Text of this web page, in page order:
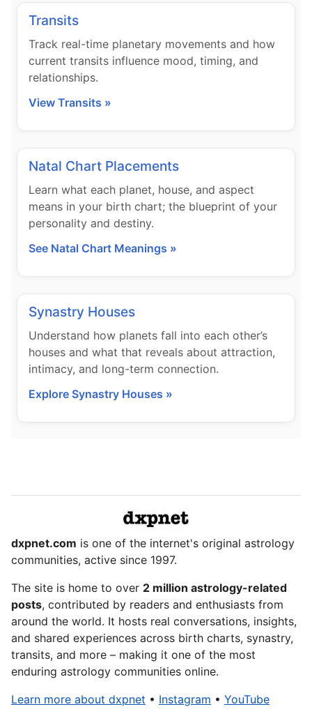
Transits
Track real-time planetary movements and how
current transits influence mood, timing, and
relationships.
View Transits »
Natal Chart Placements
Learn what each planet, house, and aspect
means in your birth chart; the blueprint of your
personality and destiny.
See Natal Chart Meanings »
Synastry Houses
Understand how planets fall into each other’s
houses and what that reveals about attraction,
intimacy, and long-term connection.
Explore Synastry Houses »
dxpnet.com is one of the internet's original astrology
communities, active since 1997.
The site is home to over 2 million astrology-related
posts, contributed by readers and enthusiasts from
around the world. It hosts real conversations, insights,
and shared experiences across birth charts, synastry,
transits, and more – making it one of the most
enduring astrology communities online.
Learn more about dxpnet • Instagram • YouTube